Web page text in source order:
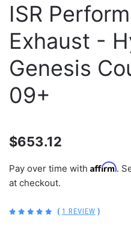
ISR
Exhaust -
Genesis
09+
$653.12
Pay over time with Affirm.
at checkout.
( 1 REVIEW )